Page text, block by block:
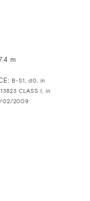
m
B-S1, d0, in
CLASS I, in
02/2009